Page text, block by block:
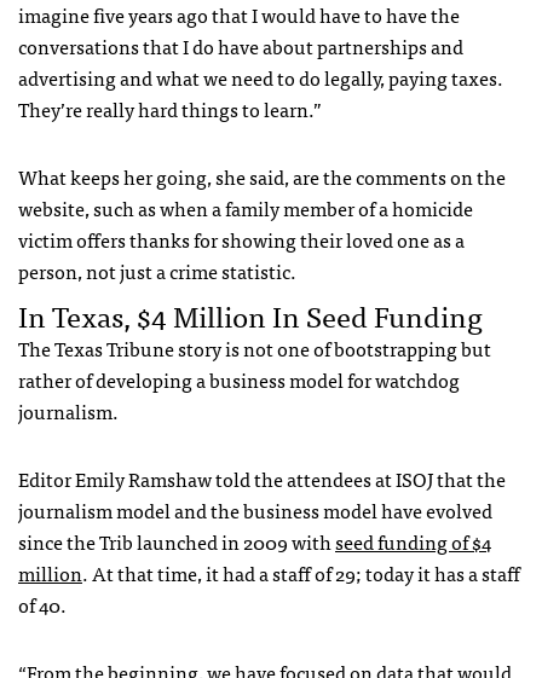
imagine five years ago that I would have to have the
conversations that I do have about partnerships and
advertising and what we need to do legally, paying taxes.
They’re really hard things to learn.”
What keeps her going, she said, are the comments on the
website, such as when a family member of a homicide
victim offers thanks for showing their loved one as a
person, not just a crime statistic.
In Texas, $4 Million In Seed Funding
The Texas Tribune story is not one of bootstrapping but
rather of developing a business model for watchdog
journalism.
Editor Emily Ramshaw told the attendees at ISOJ that the
journalism model and the business model have evolved
since the Trib launched in 2009 withseed funding of $4
million. At that time, it had a staff of 29; today it has a staff
of 40.